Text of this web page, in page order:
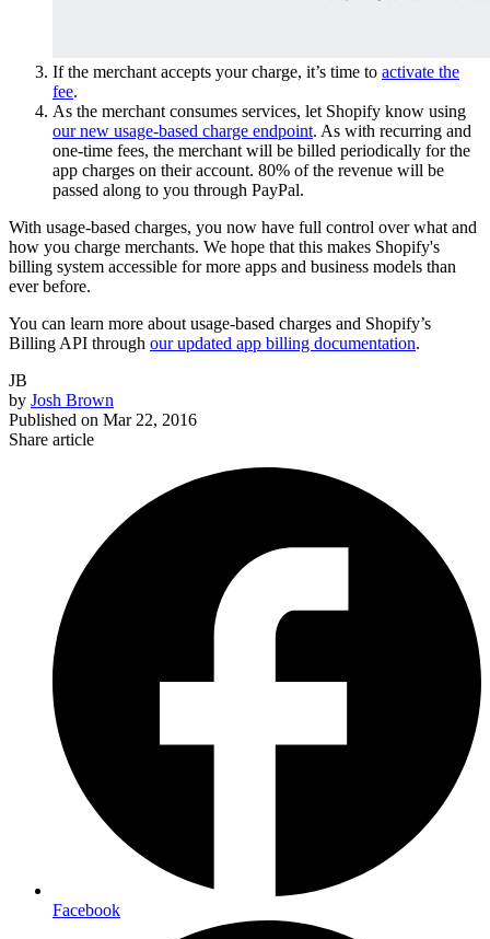
If the merchant accepts your charge, it’s time to activate the
fee.
As the merchant consumes services, let Shopify know using
our new usage-based charge endpoint. As with recurring and
one-time fees, the merchant will be billed periodically for the
app charges on their account. 80% of the revenue will be
passed along to you through PayPal.
With usage-based charges, you now have full control over what and
how you charge merchants. We hope that this makes Shopify's
billing system accessible for more apps and business models than
ever before.
You can learn more about usage-based charges and Shopify’s
Billing API through our updated app billing documentation.
JB
by Josh Brown
Published on Mar 22, 2016
Share article
Facebook